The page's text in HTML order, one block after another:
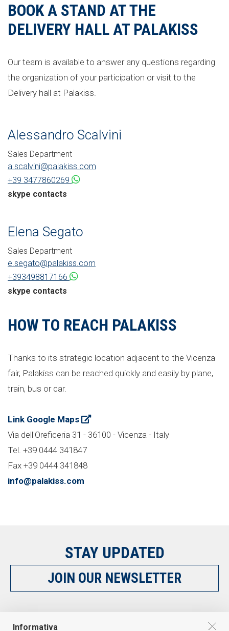
BOOK A STAND AT THE
DELIVERY HALL AT PALAKISS
Our team is available to answer any questions regarding
the organization of your participation or visit to the
Delivery hall at Palakiss.
Alessandro Scalvini
Sales Department
a.scalvini@palakiss.com
+39 3477860269
skype contacts
Elena Segato
Sales Department
e.segato@palakiss.com
+393498817166
skype contacts
HOW TO REACH PALAKISS
Thanks to its strategic location adjacent to the Vicenza
fair, Palakiss can be reached quickly and easily by plane,
train, bus or car.
Link Google Maps
Via dell'Oreficeria 31 - 36100 - Vicenza - Italy
Tel. +39 0444 341847
Fax +39 0444 341848
info@palakiss.com
STAY UPDATED
JOIN OUR NEWSLETTER
Informativa